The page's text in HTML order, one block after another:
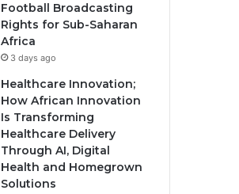
Football Broadcasting
Rights for Sub-Saharan
Africa
3 days ago
Healthcare Innovation;
How African Innovation
Is Transforming
Healthcare Delivery
Through AI, Digital
Health and Homegrown
Solutions